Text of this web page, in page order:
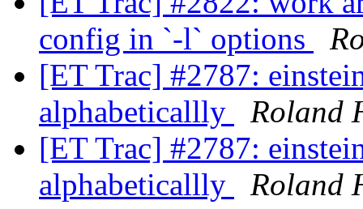
config in `-l` options
[ET Trac] #2787:
alphabeticallly
Roland
[ET Trac] #2787:
alphabeticallly
Roland